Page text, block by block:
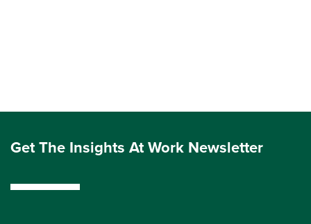
Get The Insights At Work Newsletter